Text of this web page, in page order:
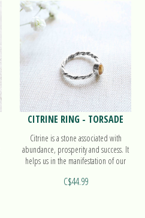
CITRINE RING - TORSADE
Citrine is a stone associated with
abundance, prosperity and success. It
helps us in the manifestation of our
Torsade!
C$44.99